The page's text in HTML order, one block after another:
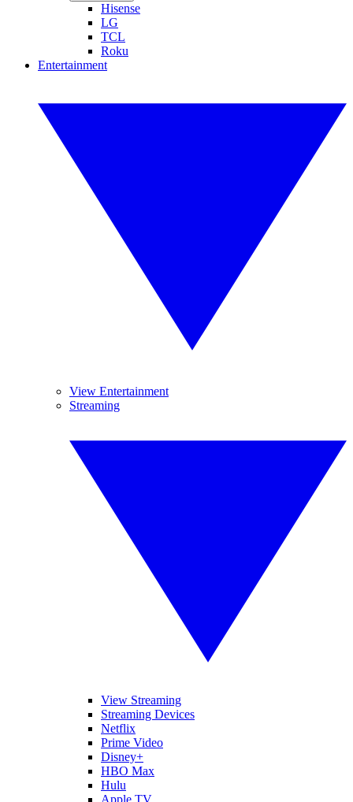
Hisense
LG
TCL
Roku
Entertainment
View Entertainment
Streaming
View Streaming
Streaming Devices
Netflix
Prime Video
Disney+
HBO Max
Hulu
Apple TV